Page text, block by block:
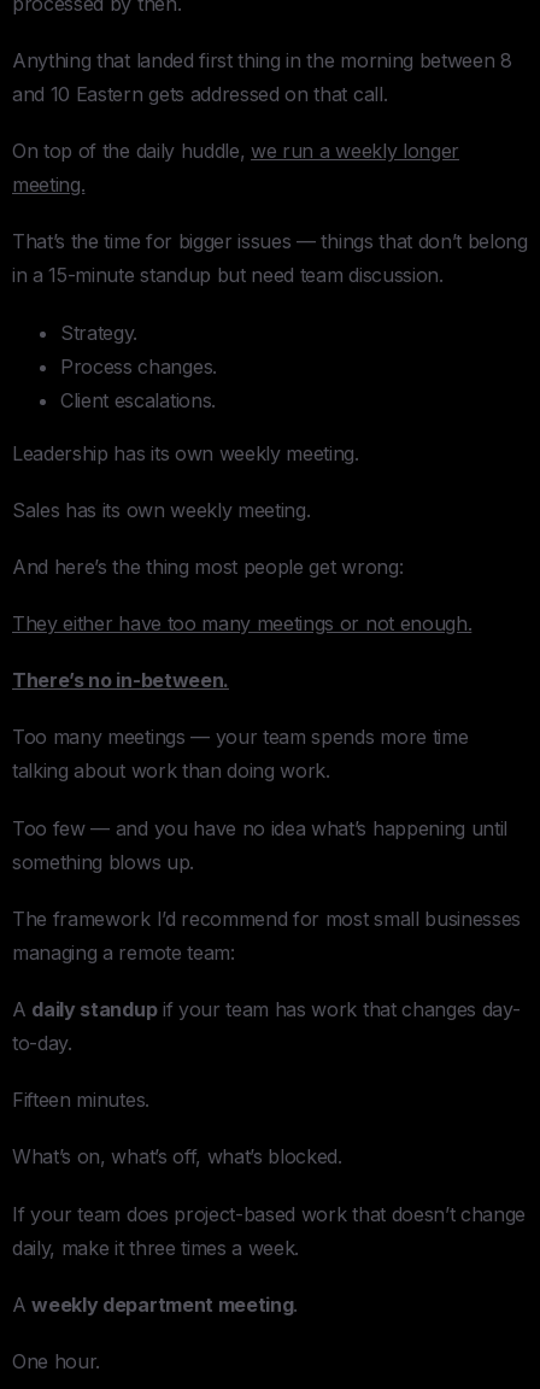
Anything that landed first thing in the morning between 8
and 10 Eastern gets addressed on that call.
On top of the daily huddle,we run a weekly longer
meeting.
That’s the time for bigger issues — things that don’t belong
in a 15-minute standup but need team discussion.
Strategy.
Process changes.
Client escalations.
Leadership has its own weekly meeting.
Sales has its own weekly meeting.
And here’s the thing most people get wrong:
They either have too many meetings or not enough.
There’s no in-between.
Too many meetings — your team spends more time
talking about work than doing work.
Too few — and you have no idea what’s happening until
something blows up.
The framework I’d recommend for most small businesses
managing a remote team:
A daily standupif your team has work that changes day-
to-day.
Fifteen minutes.
What’s on, what’s off, what’s blocked.
If your team does project-based work that doesn’t change
daily, make it three times a week.
Aweekly department meeting.
One hour.